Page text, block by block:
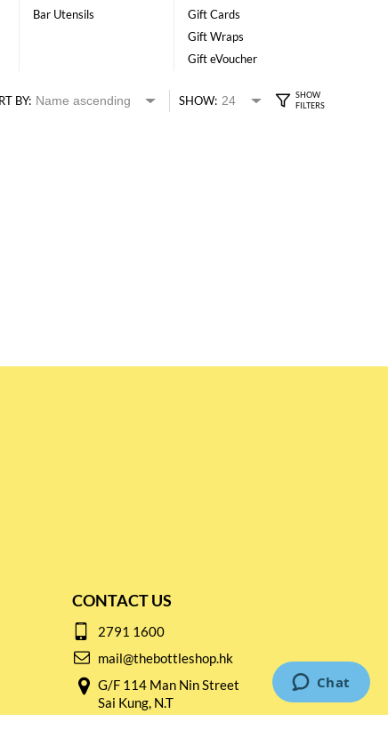
Bar Utensils
Gift Cards
Gift Wraps
Gift eVoucher
BY: SHOW:
CONTACT US
2791 1600
mail@thebottleshop.hk
G/F 114 Man Nin Street
Sai Kung, N.T